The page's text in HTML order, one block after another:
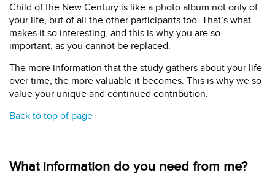
Child of the New Century is like a photo album not only of
your life, but of all the other participants too. That’s what
makes it so interesting, and this is why you are so
important, as you cannot be replaced.
The more information that the study gathers about your life
over time, the more valuable it becomes. This is why we so
value your unique and continued contribution.
Back to top of page
What information do you need from me?